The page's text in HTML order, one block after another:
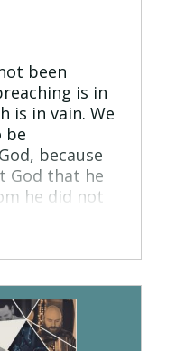
been
is in
is in vain. We
be
because
God that he
he did not
the dead
if the dead
even Christ
your faith is
in your
who have